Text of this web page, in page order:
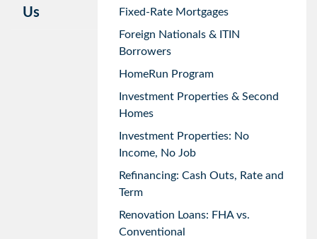
Us
Fixed-Rate Mortgages
Foreign Nationals & ITIN
Borrowers
HomeRun Program
Investment Properties & Second
Homes
Investment Properties: No
Income, No Job
Refinancing: Cash Outs, Rate and
Term
Renovation Loans: FHA vs.
Conventional